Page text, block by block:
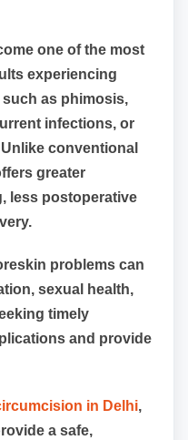
one of the most
experiencing
as phimosis,
infections, or
conventional
greater
less postoperative
problems can
sexual health,
timely
and provide
in Delhi,
a safe,